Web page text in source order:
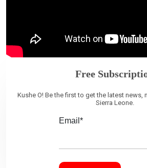
Free
Kushe O! Be the first to get the latest news,
Sierra Leone.
Email*